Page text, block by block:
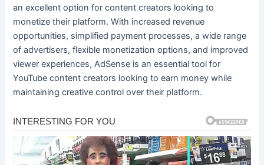
an excellent option for content creators looking to
monetize their platform. With increased revenue
opportunities, simplified payment processes, a wide range
of advertisers, flexible monetization options, and improved
viewer experiences, AdSense is an essential tool for
YouTube content creators looking to earn money while
maintaining creative control over their platform.